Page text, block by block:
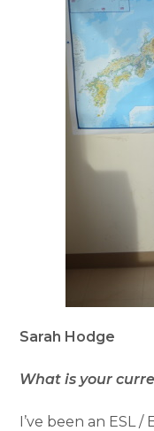
Sarah Hodge
What is your
I’ve been an ESL